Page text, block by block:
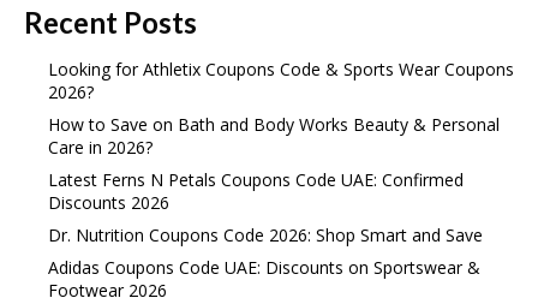
Recent Posts
Looking for Athletix Coupons Code & Sports Wear Coupons
2026?
How to Save on Bath and Body Works Beauty & Personal
Care in 2026?
Latest Ferns N Petals Coupons Code UAE: Confirmed
Discounts 2026
Dr. Nutrition Coupons Code 2026: Shop Smart and Save
Adidas Coupons Code UAE: Discounts on Sportswear &
Footwear 2026